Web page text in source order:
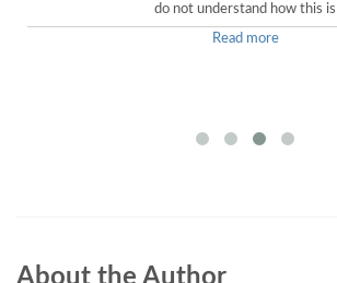
do not understand how this is
Read more
About the Author